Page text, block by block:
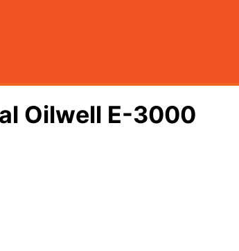
Oilwell E-3000